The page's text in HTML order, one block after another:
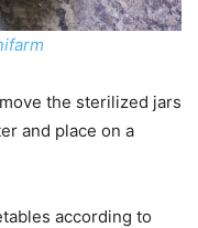
the sterilized jars
and place on a
according to